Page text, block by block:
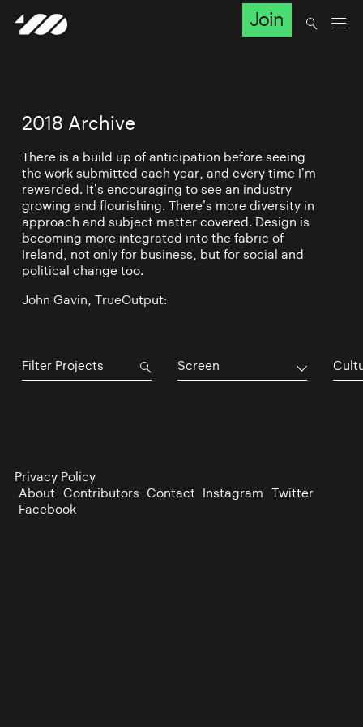
Join
2018 Archive
There is a build up of anticipation before seeing
the work submitted each year, and every time I’m
rewarded. It’s encouraging to see an industry
growing and flourishing. There’s more diversity in
approach and subject matter covered. Design is
becoming more integrated into the fabric of
Ireland, not only for business, but for social and
political change too.
John Gavin, TrueOutput:
Screen
Privacy Policy
About Contributors Contact Instagram Twitter
Facebook